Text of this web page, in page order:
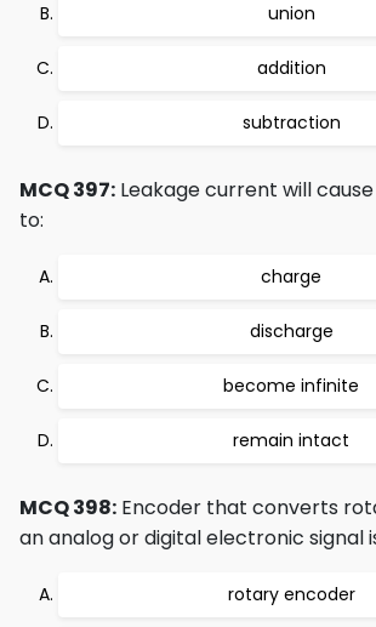
union
addition
subtraction
MCQ 397: Leakage current will
to:
charge
discharge
become infinite
remain intact
MCQ 398: Encoder that converts
an analog or digital electronic signal
rotary encoder